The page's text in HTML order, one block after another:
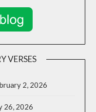
VERSES
2, 2026
26, 2026